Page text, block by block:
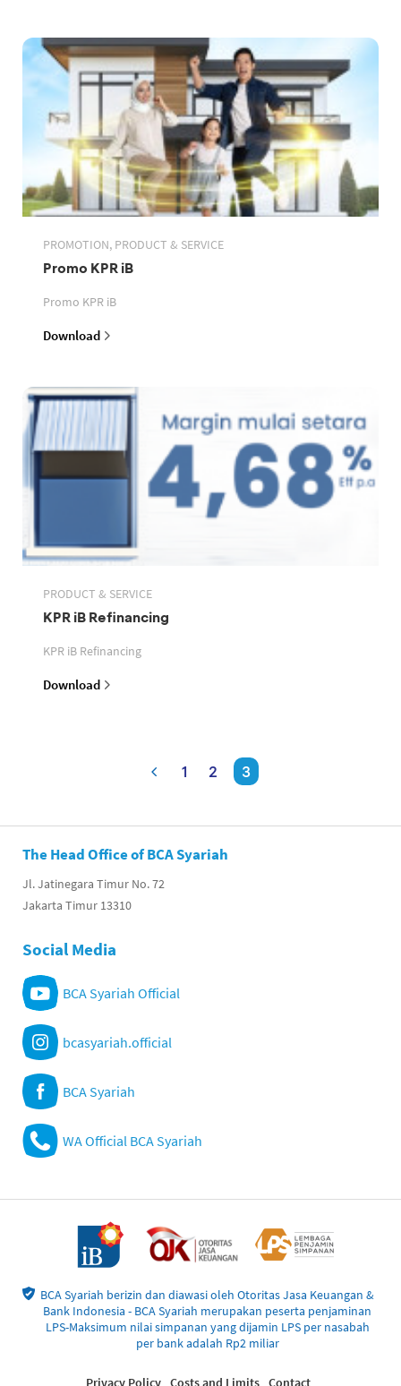
PROMOTION, PRODUCT & SERVICE
Promo KPR iB
Promo KPR iB
Download
PRODUCT & SERVICE
KPR iB Refinancing
KPR iB Refinancing
Download
1 2 3
The Head Office of BCA Syariah
Jl. Jatinegara Timur No. 72
Jakarta Timur 13310
Social Media
BCA Syariah Official
bcasyariah.official
BCA Syariah
WA Official BCA Syariah
BCA Syariah berizin dan diawasi oleh Otoritas Jasa Keuangan &
Bank Indonesia - BCA Syariah merupakan peserta penjaminan
LPS-Maksimum nilai simpanan yang dijamin LPS per nasabah
per bank adalah Rp2 miliar
Privacy Policy Costs and Limits Contact